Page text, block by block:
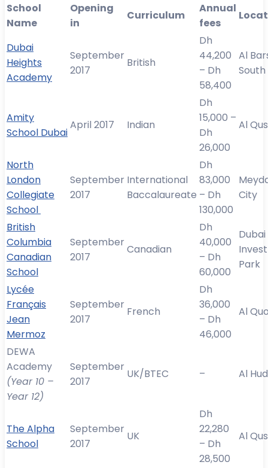
School
Name
Opening
in
Curriculum
Annual
fees
Dubai
Heights
Academy
September
2017
British
Dh
44,200
– Dh
58,400
Al
South
Amity
School Dubai
April 2017 Indian
Dh
15,000 –
Dh
26,000
Al
North
London
Collegiate
School
September
2017
International
Baccalaureate
Dh
83,000
– Dh
130,000
City
British
Columbia
Canadian
School
September
2017
Canadian
Dh
40,000
– Dh
60,000
Dubai
Park
Lycée
Français
Jean
Mermoz
September
2017
French
Dh
36,000
– Dh
46,000
Al
DEWA
Academy
(Year 10 –
Year 12)
September
2017
UK/BTEC – Al
The Alpha
School
September
2017
UK
Dh
22,280
– Dh
28,500
Al